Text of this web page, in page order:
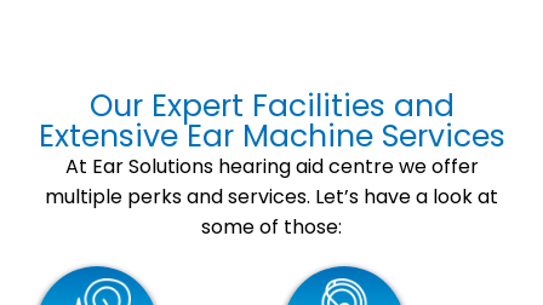
Our Expert Facilities and
Extensive Ear Machine Services
At Ear Solutions hearing aid centre we offer
multiple perks and services. Let’s have a look at
some of those: